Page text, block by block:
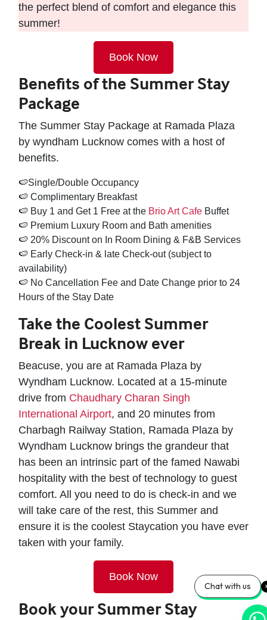
the perfect blend of comfort and elegance this
summer!
Book Now
Benefits of the Summer Stay
Package
The Summer Stay Package at Ramada Plaza
by wyndham Lucknow comes with a host of
benefits.
🍉Single/Double Occupancy
🍉 Complimentary Breakfast
🍉 Buy 1 and Get 1 Free at the Brio Art Cafe Buffet
🍉 Premium Luxury Room and Bath amenities
🍉 20% Discount on In Room Dining & F&B Services
🍉 Early Check-in & late Check-out (subject to
availability)
🍉 No Cancellation Fee and Date Change prior to 24
Hours of the Stay Date
Take the Coolest Summer
Break in Lucknow ever
Beacuse, you are at Ramada Plaza by
Wyndham Lucknow. Located at a 15-minute
drive from Chaudhary Charan Singh
International Airport, and 20 minutes from
Charbagh Railway Station, Ramada Plaza by
Wyndham Lucknow brings the grandeur that
has been an intrinsic part of the famed Nawabi
hospitality with the best of technology to guest
comfort. All you need to do is check-in and we
will take care of the rest, this Summer and
ensure it is the coolest Staycation you have ever
taken with your family.
Book Now
Book your Summer Stay
Chat with us